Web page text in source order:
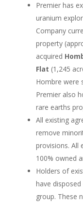
Premier has
uranium
Company
property
acquired
Flat (1,245
Hombre were
Premier also
rare earths
All existing
remove
provisions. All
100% owned
Holders of
have
group. These